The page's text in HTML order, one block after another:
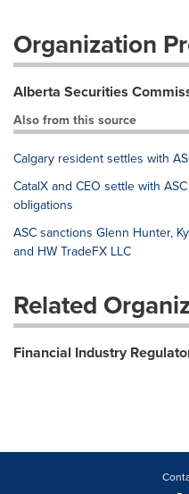
Organization
Alberta Securities
Also from this source
Calgary resident settles with
CatalX and CEO settle with
obligations
ASC sanctions Glenn Hunter,
and HW TradeFX LLC
Related
Financial Industry